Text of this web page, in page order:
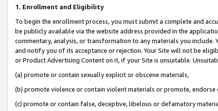
1. Enrollment and Eligibility
To begin the enrollment process, you must submit a complete and
be publicly available via the website address provided in the
commentary, analysis, or transformation to any materials you
and notify you of its acceptance or rejection. Your Site will not be
or Product Advertising Content on it, if your Site is unsuitable.
(a) promote or contain sexually explicit or obscene materials,
(b) promote violence or contain violent materials or promote,
(c) promote or contain false, deceptive, libelous or defamatory